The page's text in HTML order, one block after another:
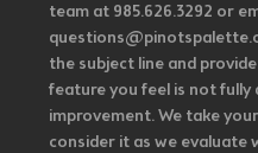
team at 985.626.3292 or
the subject line and
feature you feel is not
improvement. We take
consider it as we evaluate